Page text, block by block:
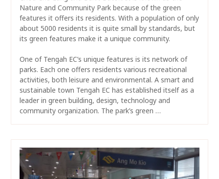
Nature and Community Park because of the green
features it offers its residents. With a population of only
about 5000 residents it is quite small by standards, but
its green features make it a unique community.
One of Tengah EC’s unique features is its network of
parks. Each one offers residents various recreational
activities, both leisure and environmental. A smart and
sustainable town Tengah EC has established itself as a
leader in green building, design, technology and
community organization. The park’s green …